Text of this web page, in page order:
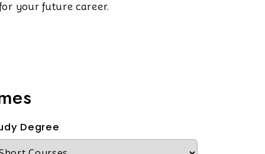
your future career.
Degree